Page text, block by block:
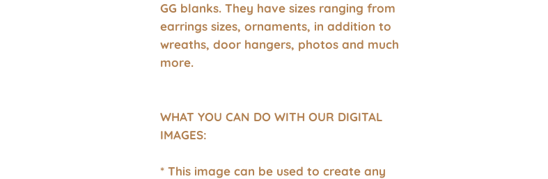
GG blanks. They have sizes ranging from
earrings sizes, ornaments, in addition to
wreaths, door hangers, photos and much
more.
WHAT YOU CAN DO WITH OUR DIGITAL
IMAGES:
* This image can be used to create any